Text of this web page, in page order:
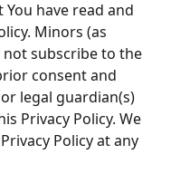
have read and
Minors (as
subscribe to the
consent and
legal guardian(s)
Privacy Policy. We
Policy at any